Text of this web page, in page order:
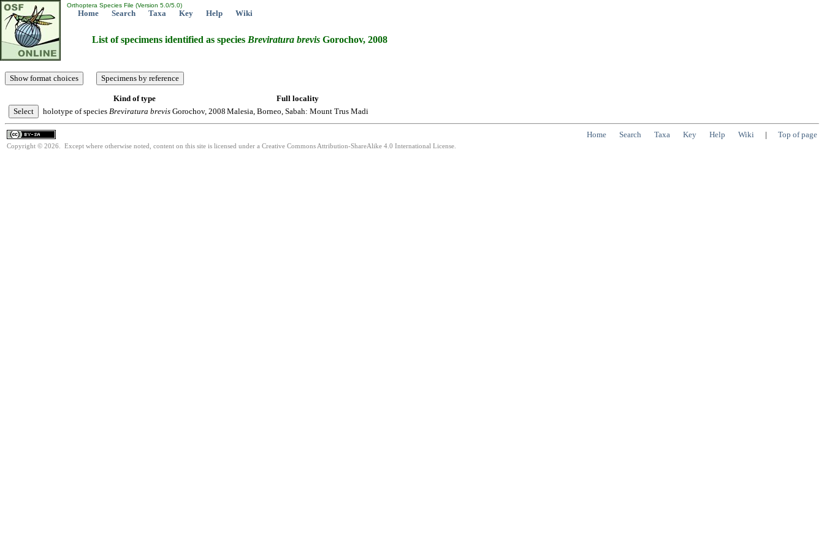
Orthoptera Species File (Version 5.0/5.0)
Home Search Taxa Key Help Wiki
List of specimens identified as species Breviratura brevis Gorochov, 2008
Kind of type
Full locality
holotype of species Breviratura brevis Gorochov, 2008 Malesia, Borneo, Sabah: Mount Trus Madi
Home Search Taxa Key Help Wiki | Top of page
Copyright © 2026. Except where otherwise noted, content on this site is licensed under a Creative Commons Attribution-ShareAlike 4.0 International License.